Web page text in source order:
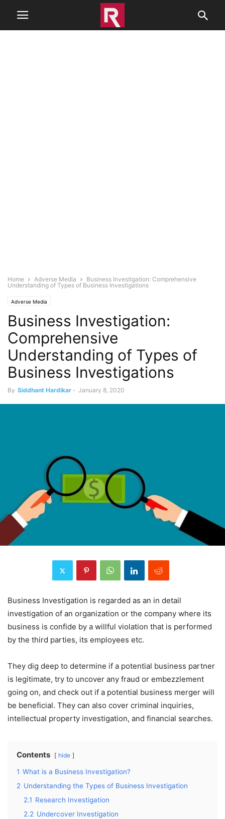
Home Adverse Media
Business Investigation: Comprehensive
Understanding of Types of Business Investigations
Adverse Media
Business Investigation:
Comprehensive
Understanding of Types of
Business Investigations
By Siddhant Hardikar - January 8, 2020
Business Investigation is regarded as an in detail
investigation of an organization or the company where its
business is confide by a willful violation that is performed
by the third parties, its employees etc.
They dig deep to determine if a potential business partner
is legitimate, try to uncover any fraud or embezzlement
going on, and check out if a potential business merger will
be beneficial. They can also cover criminal inquiries,
intellectual property investigation, and financial searches.
Contents hide
1 What is a Business Investigation?
2 Understanding the Types of Business Investigation
2.1 Research Investigation
2.2 Undercover Investigation